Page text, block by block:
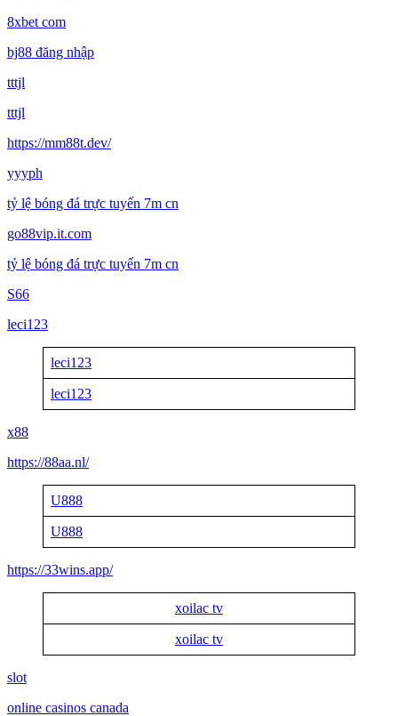
8xbet com
bj88 đăng nhập
tttjl
tttjl
https://mm88t.dev/
yyyph
tỷ lệ bóng đá trực tuyến 7m cn
go88vip.it.com
tỷ lệ bóng đá trực tuyến 7m cn
S66
leci123
leci123
leci123
x88
https://88aa.nl/
U888
U888
https://33wins.app/
xoilac tv
xoilac tv
slot
online casinos canada